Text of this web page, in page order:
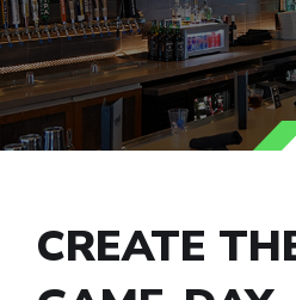
CREATE